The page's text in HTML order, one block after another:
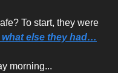
To start, they were
what else they had…
morning...